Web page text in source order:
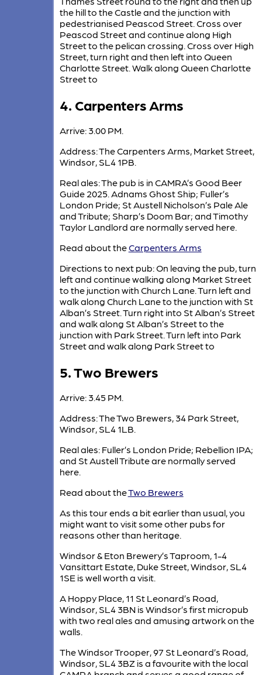
the hill to the Castle and the junction with
pedestrianised Peascod Street. Cross over
Peascod Street and continue along High
Street to the pelican crossing. Cross over High
Street, turn right and then left into Queen
Charlotte Street. Walk along Queen Charlotte
Street to
4. Carpenters Arms
Arrive: 3.00 PM.
Address: The Carpenters Arms, Market Street,
Windsor, SL4 1PB.
Real ales: The pub is in CAMRA’s Good Beer
Guide 2025. Adnams Ghost Ship; Fuller’s
London Pride; St Austell Nicholson’s Pale Ale
and Tribute; Sharp’s Doom Bar; and Timothy
Taylor Landlord are normally served here.
Read about theCarpenters Arms
Directions to next pub: On leaving the pub, turn
left and continue walking along Market Street
to the junction with Church Lane. Turn left and
walk along Church Lane to the junction with St
Alban’s Street. Turn right into St Alban’s Street
and walk along St Alban’s Street to the
junction with Park Street. Turn left into Park
Street and walk along Park Street to
5. Two Brewers
Arrive: 3.45 PM.
Address: The Two Brewers, 34 Park Street,
Windsor, SL4 1LB.
Real ales: Fuller’s London Pride; Rebellion IPA;
and St Austell Tribute are normally served
here.
Read about theTwo Brewers
As this tour ends a bit earlier than usual, you
might want to visit some other pubs for
reasons other than heritage.
Windsor & Eton Brewery’s Taproom, 1-4
Vansittart Estate, Duke Street, Windsor, SL4
1SE is well worth a visit.
A Hoppy Place, 11 St Leonard’s Road,
Windsor, SL4 3BN is Windsor’s first micropub
with two real ales and amusing artwork on the
walls.
The Windsor Trooper, 97 St Leonard’s Road,
Windsor, SL4 3BZ is a favourite with the local